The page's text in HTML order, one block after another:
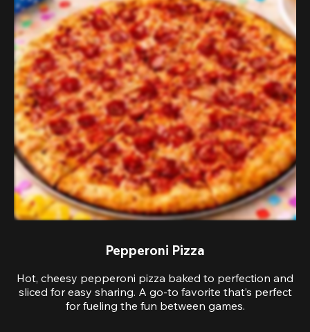
Pepperoni Pizza
Hot, cheesy pepperoni pizza baked to perfection and
sliced for easy sharing. A go-to favorite that’s perfect
for fueling the fun between games.